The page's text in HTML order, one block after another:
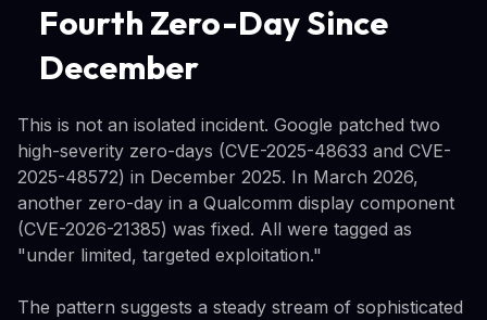
Fourth Zero-Day Since
December
This is not an isolated incident. Google patched two
high-severity zero-days (CVE-2025-48633 and CVE-
2025-48572) in December 2025. In March 2026,
another zero-day in a Qualcomm display component
(CVE-2026-21385) was fixed. All were tagged as
"under limited, targeted exploitation."
The pattern suggests a steady stream of sophisticated